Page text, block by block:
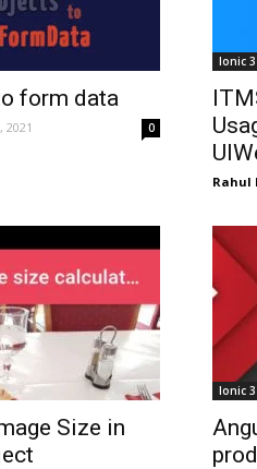
form data
2021 0
Ionic 3
Rahul
Size in
Ionic 3